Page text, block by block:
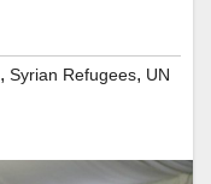
, Syrian Refugees, UN